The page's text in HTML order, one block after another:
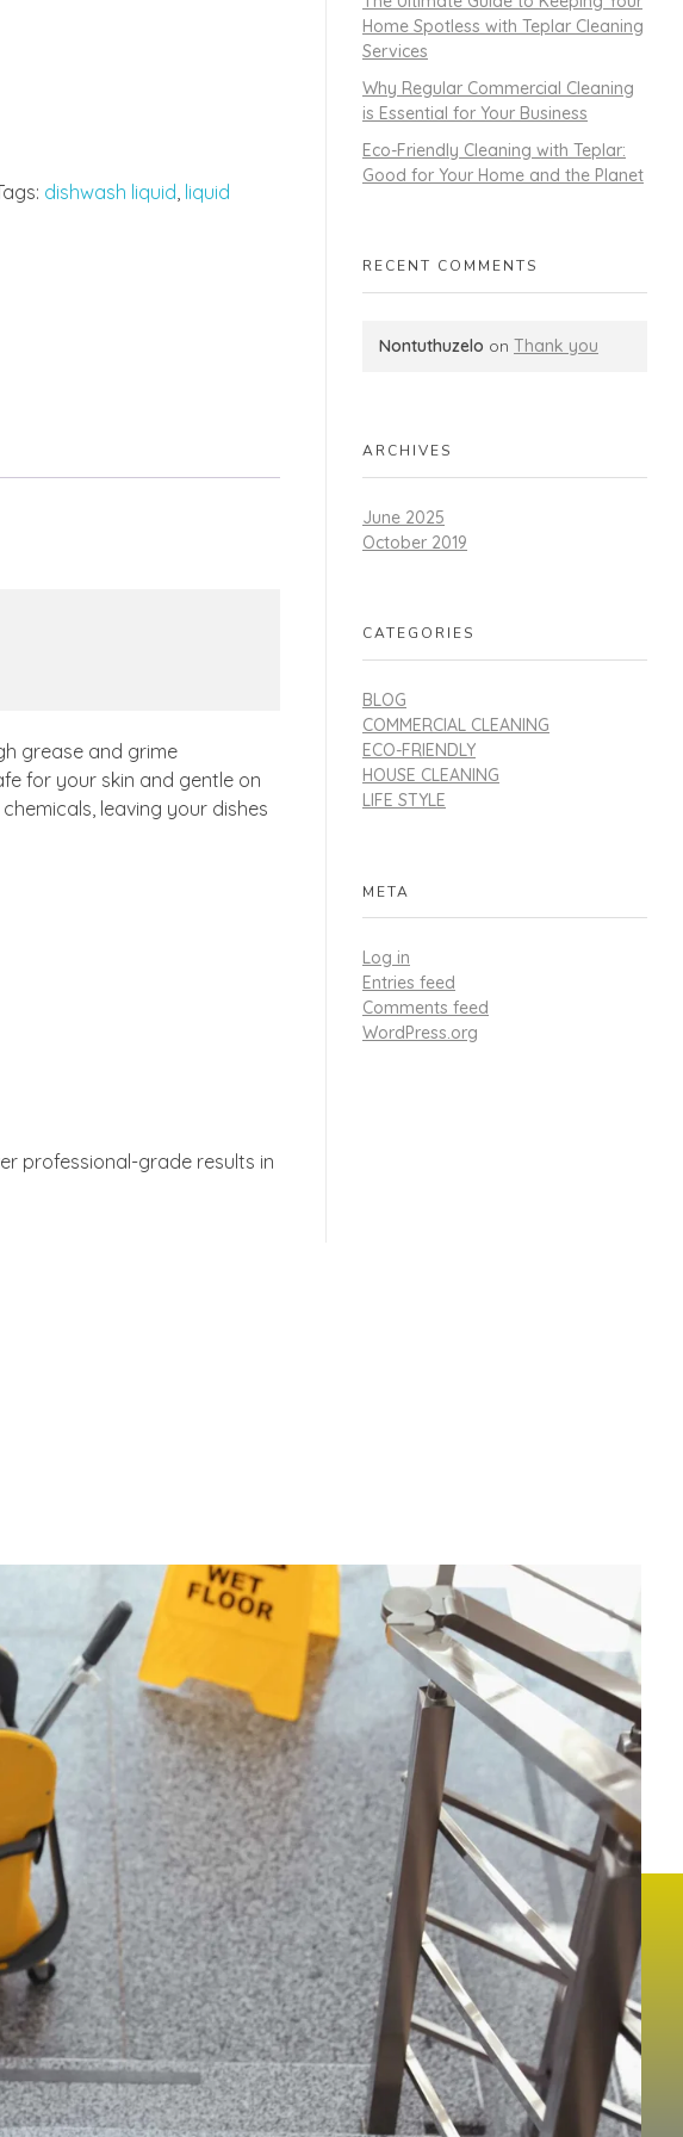
dishwash liquid, liquid
grease and grime
for your skin and gentle on
leaving your dishes
professional-grade results in
Home Spotless with Teplar Cleaning
Services
Why Regular Commercial Cleaning
is Essential for Your Business
Eco-Friendly Cleaning with Teplar:
Good for Your Home and the Planet
RECENT COMMENTS
Nontuthuzelo on Thank you
ARCHIVES
June 2025
October 2019
CATEGORIES
BLOG
COMMERCIAL CLEANING
ECO-FRIENDLY
HOUSE CLEANING
LIFE STYLE
META
Log in
Entries feed
Comments feed
WordPress.org